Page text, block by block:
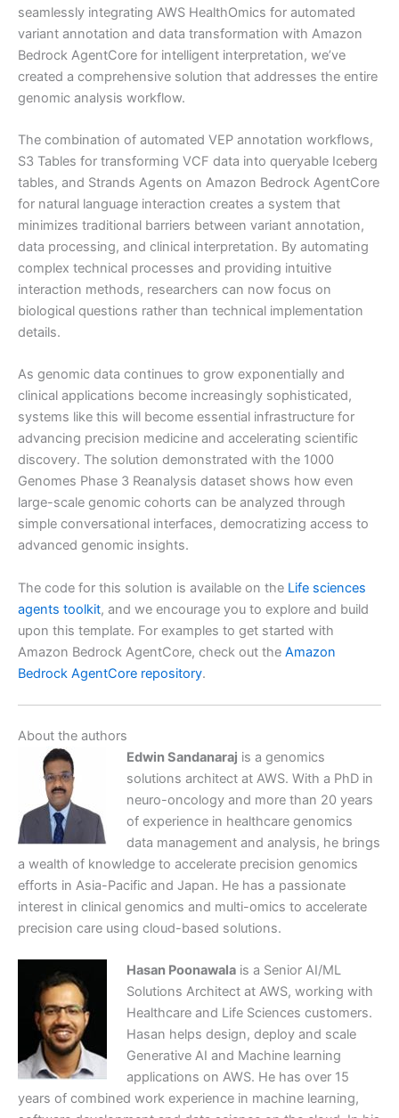
seamlessly integrating AWS HealthOmics for automated
variant annotation and data transformation with Amazon
Bedrock AgentCore for intelligent interpretation, we’ve
created a comprehensive solution that addresses the entire
genomic analysis workflow.
The combination of automated VEP annotation workflows,
S3 Tables for transforming VCF data into queryable Iceberg
tables, and Strands Agents on Amazon Bedrock AgentCore
for natural language interaction creates a system that
minimizes traditional barriers between variant annotation,
data processing, and clinical interpretation. By automating
complex technical processes and providing intuitive
interaction methods, researchers can now focus on
biological questions rather than technical implementation
details.
As genomic data continues to grow exponentially and
clinical applications become increasingly sophisticated,
systems like this will become essential infrastructure for
advancing precision medicine and accelerating scientific
discovery. The solution demonstrated with the 1000
Genomes Phase 3 Reanalysis dataset shows how even
large-scale genomic cohorts can be analyzed through
simple conversational interfaces, democratizing access to
advanced genomic insights.
The code for this solution is available on the Life sciences
agents toolkit, and we encourage you to explore and build
upon this template. For examples to get started with
Amazon Bedrock AgentCore, check out the Amazon
Bedrock AgentCore repository.
About the authors
Edwin Sandanaraj is a genomics
solutions architect at AWS. With a PhD in
neuro-oncology and more than 20 years
of experience in healthcare genomics
data management and analysis, he brings
a wealth of knowledge to accelerate precision genomics
efforts in Asia-Pacific and Japan. He has a passionate
interest in clinical genomics and multi-omics to accelerate
precision care using cloud-based solutions.
Hasan Poonawalais a Senior AI/ML
Solutions Architect at AWS, working with
Healthcare and Life Sciences customers.
Hasan helps design, deploy and scale
Generative AI and Machine learning
applications on AWS. He has over 15
years of combined work experience in machine learning,